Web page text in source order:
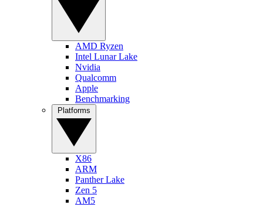
AMD Ryzen
Intel Lunar Lake
Nvidia
Qualcomm
Apple
Benchmarking
X86
ARM
Panther Lake
Zen 5
AM5